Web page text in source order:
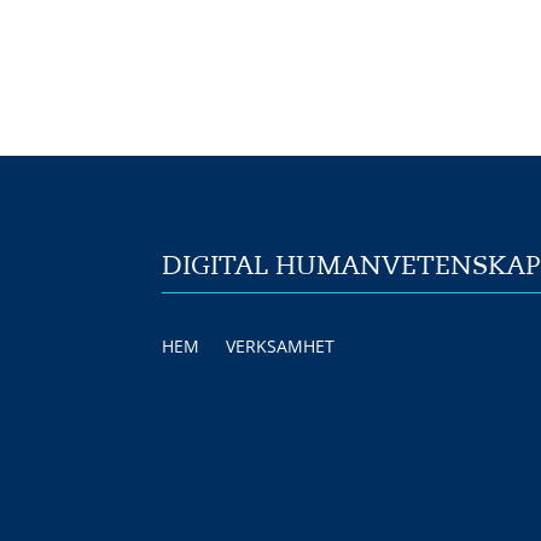
DIGITAL HUMANVETENSKAP
HEM VERKSAMHET